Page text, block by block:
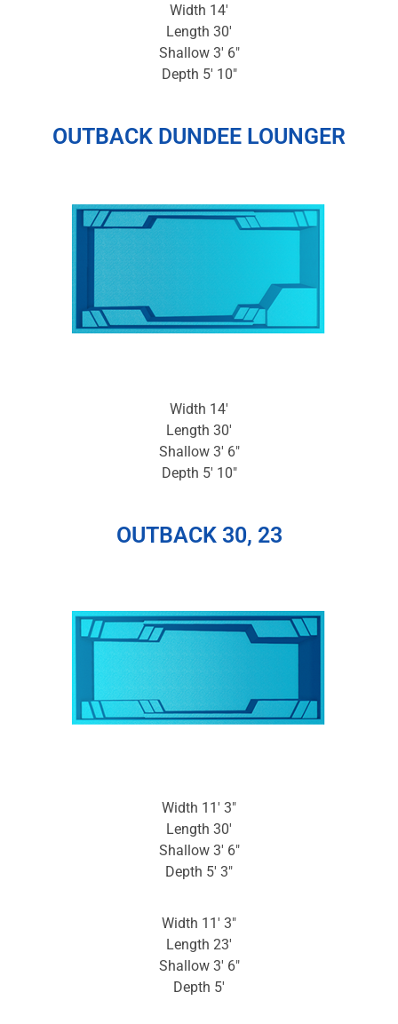
Width 14′
Length 30′
Shallow 3′ 6″
Depth 5′ 10″
OUTBACK DUNDEE LOUNGER
Width 14′
Length 30′
Shallow 3′ 6″
Depth 5′ 10″
OUTBACK 30, 23
Width 11′ 3″
Length 30′
Shallow 3′ 6″
Depth 5′ 3″
Width 11′ 3″
Length 23′
Shallow 3′ 6″
Depth 5′